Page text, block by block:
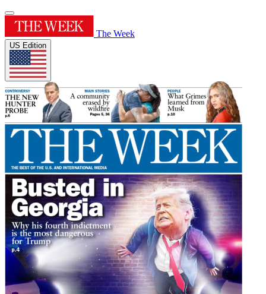
The Week
US Edition